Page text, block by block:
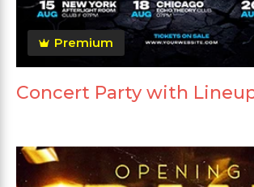
Premium
Concert Party with